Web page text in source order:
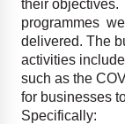
their objectives.
programmes
delivered. The
activities
such as the
for businesses
Specifically: